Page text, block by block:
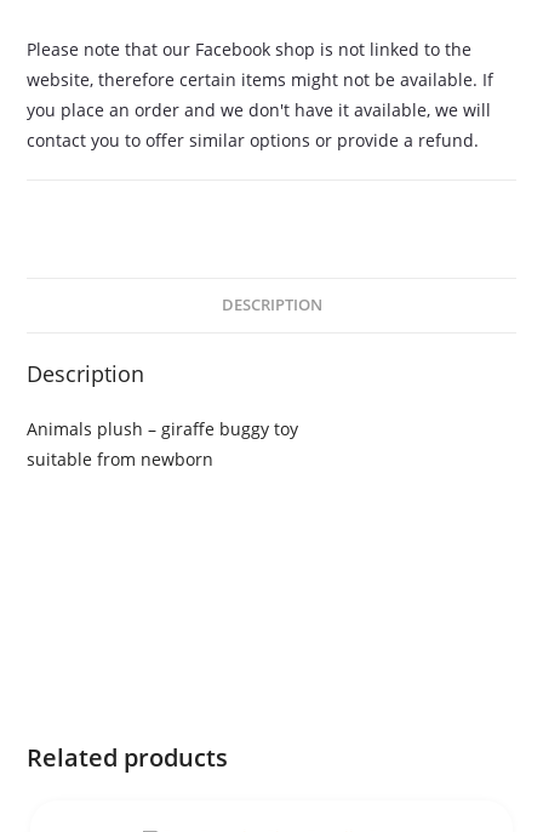
Please note that our Facebook shop is not linked to the
website, therefore certain items might not be available. If
you place an order and we don't have it available, we will
contact you to offer similar options or provide a refund.
DESCRIPTION
Description
Animals plush – giraffe buggy toy
suitable from newborn
Related products